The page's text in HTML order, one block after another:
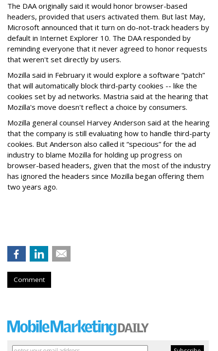
The DAA originally said it would honor browser-based
headers, provided that users activated them. But last May,
Microsoft announced that it turn on do-not-track headers by
default in Internet Explorer 10. The DAA responded by
reminding everyone that it never agreed to honor requests
that weren't set directly by users.
Mozilla said in February it would explore a software “patch”
that will automatically block third-party cookies -- like the
cookies set by ad networks. Mastria said at the hearing that
Mozilla's move doesn't reflect a choice by consumers.
Mozilla general counsel Harvey Anderson said at the hearing
that the company is still evaluating how to handle third-party
cookies. But Anderson also called it “specious” for the ad
industry to blame Mozilla for holding up progress on
browser-based headers, given that the most of the industry
has ignored the headers since Mozilla began offering them
two years ago.
Comment